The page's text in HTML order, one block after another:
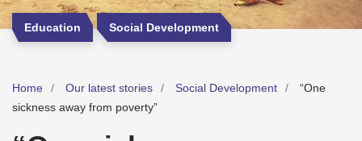
Education Social Development
Home Our latest stories Social Development
“One
sickness away from poverty”